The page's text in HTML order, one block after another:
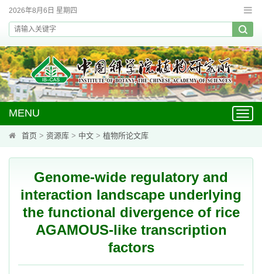
2026年8月6日 星期四
MENU
首页 > 资源库 > 中文 > 植物所论文库
Genome-wide regulatory and
interaction landscape underlying
the functional divergence of rice
AGAMOUS-like transcription
factors